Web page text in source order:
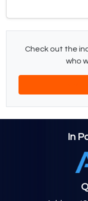
Check out the
who
In